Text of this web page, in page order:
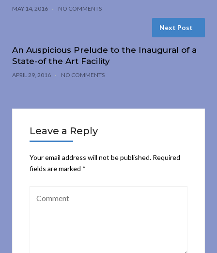
MAY 14, 2016 NO COMMENTS
Next Post
An Auspicious Prelude to the Inaugural of a
State-of the Art Facility
APRIL 29, 2016 NO COMMENTS
Leave a Reply
Your email address will not be published. Required
fields are marked *